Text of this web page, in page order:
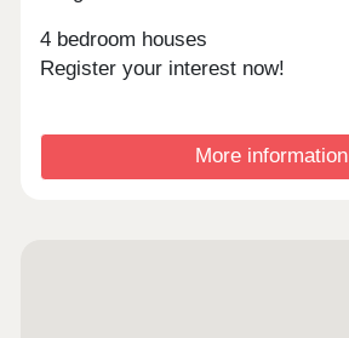
4 bedroom houses
Register your interest now!
More information